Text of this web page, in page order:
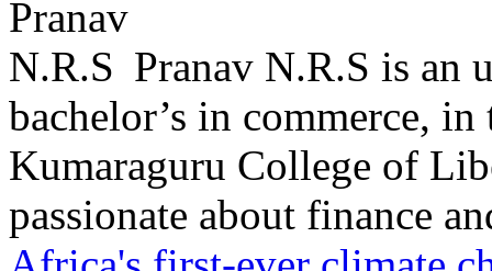
Pranav N.R.S is an
bachelor’s in commerce,
Kumaraguru College of
passionate about finance